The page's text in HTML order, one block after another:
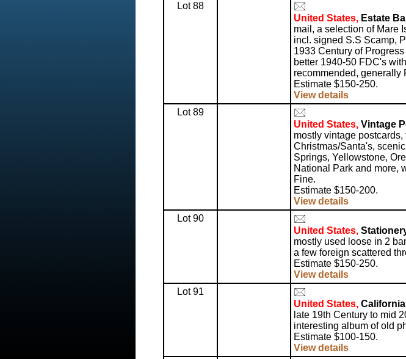
Lot 88
United States, Estate
mail, a selection of Mare
incl. signed S.S Scamp,
1933 Century of
better 1940-50 FDC's
recommended, generally
Estimate $150-250.
View details
Lot 89
United States, Vintage
mostly vintage
Christmas/Santa's,
Springs, Yellowstone,
National Park and more,
Fine.
Estimate $150-200.
View details
Lot 90
United States,
mostly used loose in 2
a few foreign scattered
Estimate $150-250.
View details
Lot 91
United States,
late 19th Century to mid
interesting album of old
Estimate $100-150.
View details